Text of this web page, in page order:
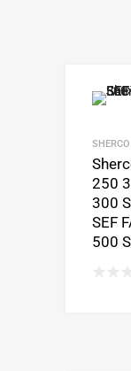
SHERCO
250
300
SEF
500